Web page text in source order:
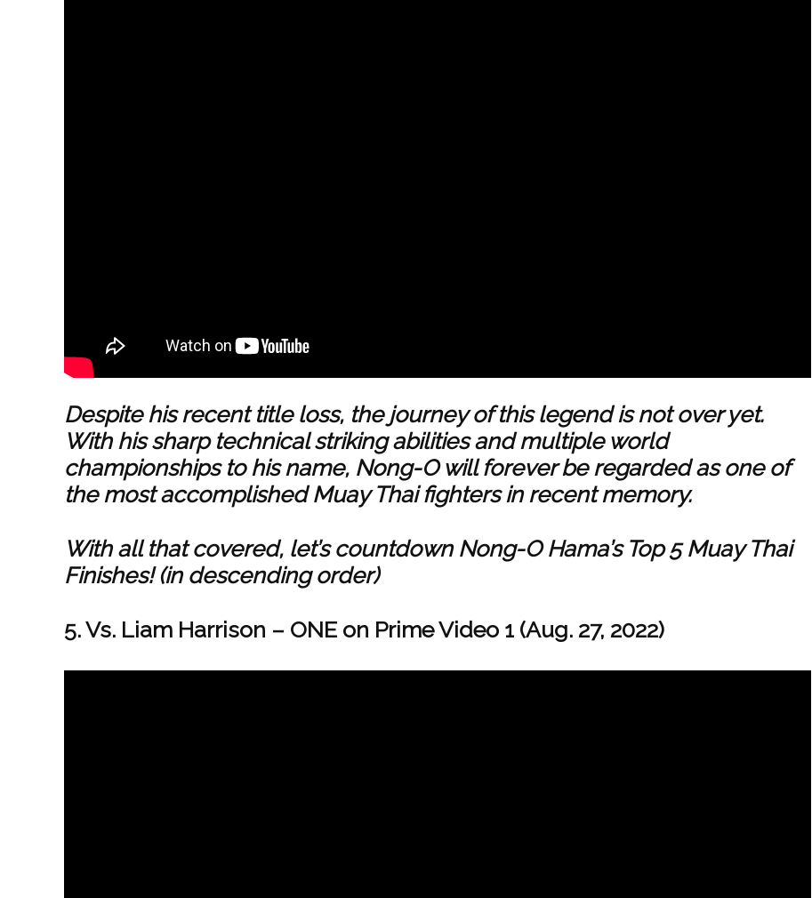
Despite his recent title loss, the journey of this legend is not over yet.
With his sharp technical striking abilities and multiple world
championships to his name, Nong-O will forever be regarded as one of
the most accomplished Muay Thai fighters in recent memory.
With all that covered, let’s countdown Nong-O Hama’s Top 5 Muay Thai
Finishes! (in descending order)
5. Vs. Liam Harrison – ONE on Prime Video 1 (Aug. 27, 2022)